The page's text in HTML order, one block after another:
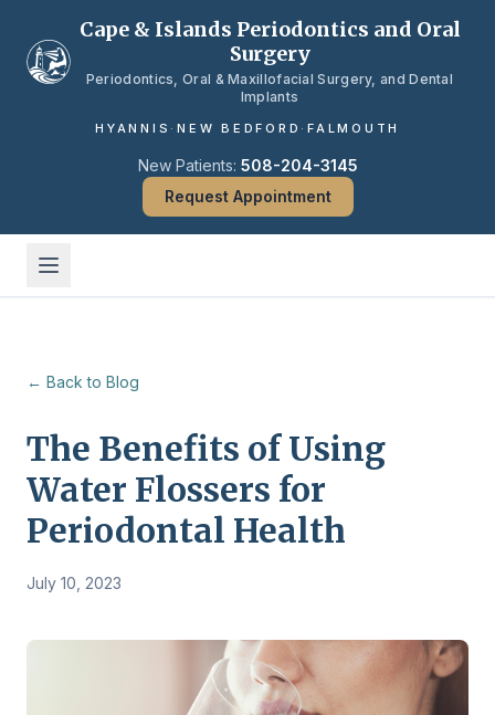
Skip to main content
Cape & Islands Periodontics and Oral
Surgery
Periodontics, Oral & Maxillofacial Surgery, and Dental
Implants
HYANNIS · NEW BEDFORD · FALMOUTH
New Patients: 508-204-3145
Request Appointment
← Back to Blog
The Benefits of Using
Water Flossers for
Periodontal Health
July 10, 2023